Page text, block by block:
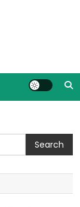
Search